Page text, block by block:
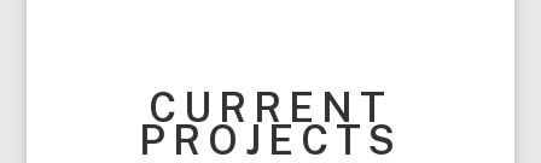
CURRENT
PROJECTS